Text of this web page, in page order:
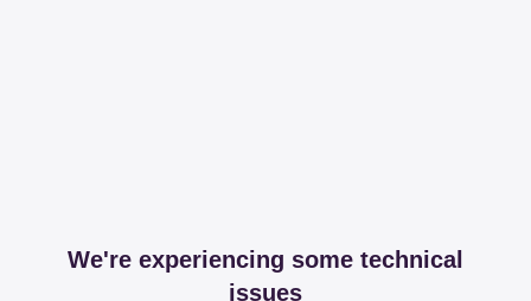
We're experiencing some technical
issues